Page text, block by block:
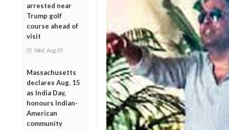
arrested near
Trump golf
course ahead of
visit
Wed, Aug 05
Massachusetts
declares Aug. 15
as India Day,
honours Indian-
American
community